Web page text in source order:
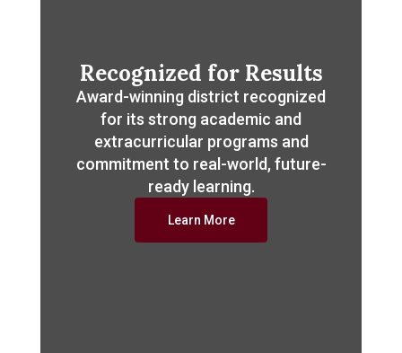
Recognized for Results
Award-winning district recognized
for its strong academic and
extracurricular programs and
commitment to real-world, future-
ready learning.
Learn More